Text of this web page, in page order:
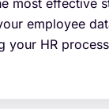
most effective
employee
your HR